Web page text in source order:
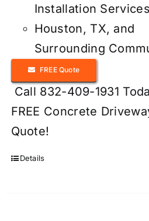
Installation Services
Houston, TX, and
Surrounding
FREE Quote
Call 832-409-1931
FREE Concrete
Quote!
Details